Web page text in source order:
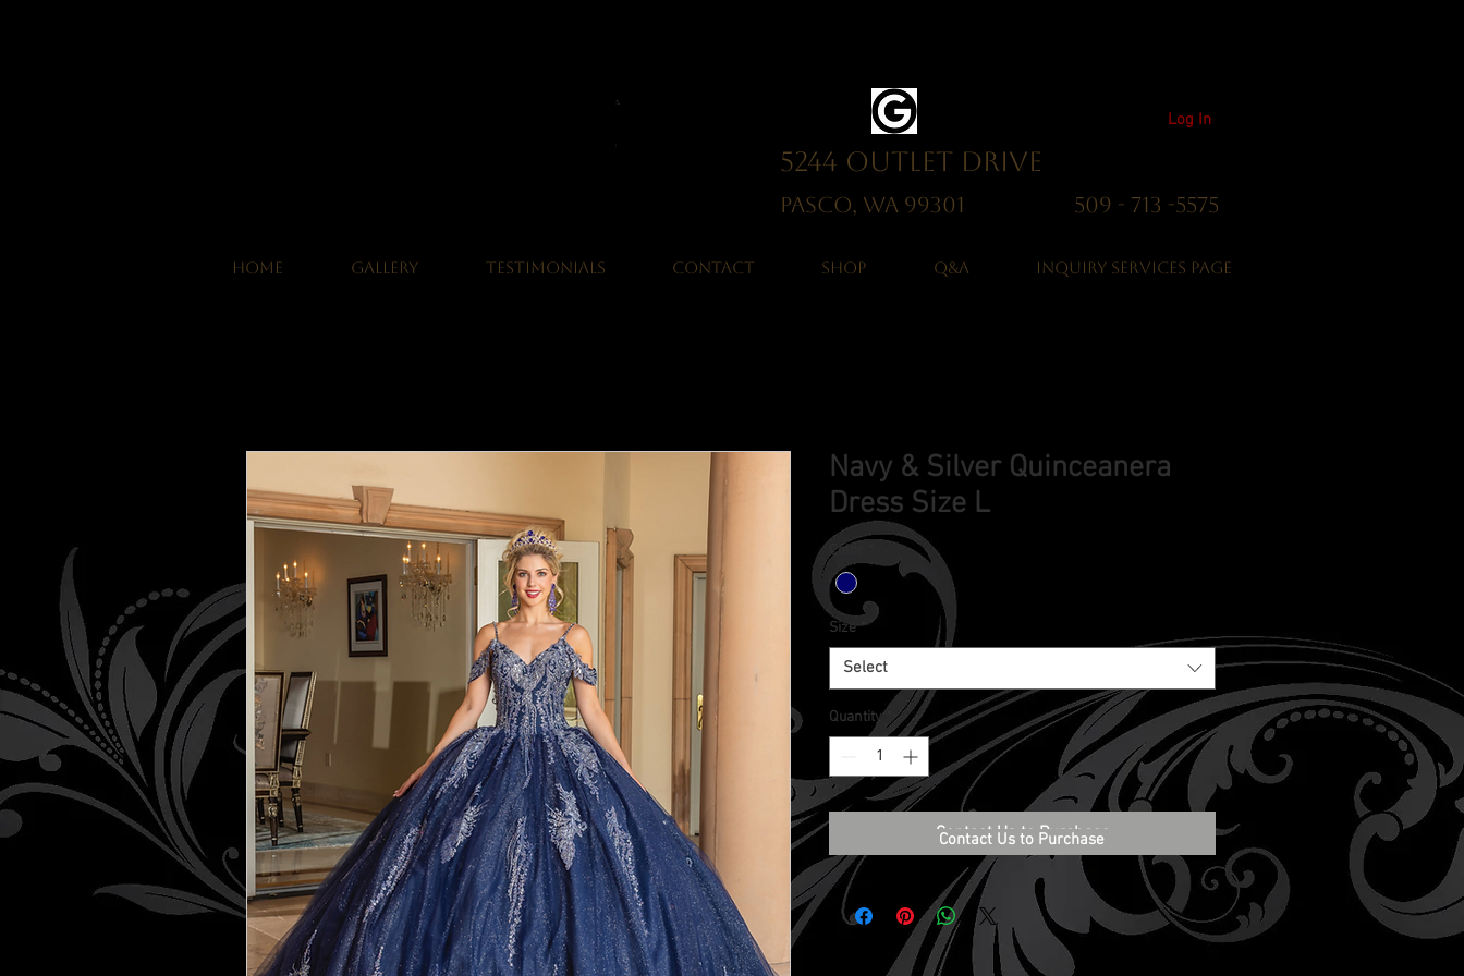
Log In
5244 Outlet Drive
Pasco, WA 99301 509 - 713 -5575
HOME GALLERY TESTIMONIALS CONTACT SHOP Q&A Inquiry Services Page
Navy & Silver Quinceanera
Dress Size L
Color
Size *
Select
Quantity
Contact Us to Purchase
Contact Us to Purchase